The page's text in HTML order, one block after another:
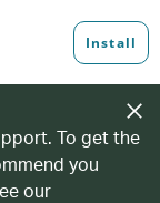
To get the
you
our